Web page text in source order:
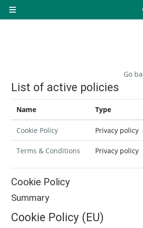
Side panel
Go
List of active policies
Name Type
Cookie Policy Privacy policy
Terms & Conditions Privacy policy
Cookie Policy
Summary
Cookie Policy (EU)